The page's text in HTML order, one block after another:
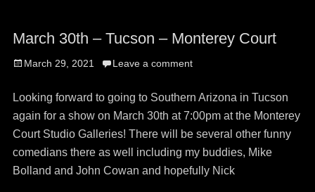
March 30th – Tucson – Monterey Court
Posted
March 29, 2021 Leave a comment
Looking forward to going to Southern Arizona in Tucson
again for a show on March 30th at 7:00pm at the Monterey
Court Studio Galleries! There will be several other funny
comedians there as well including my buddies, Mike
Bolland and John Cowan and hopefully Nick